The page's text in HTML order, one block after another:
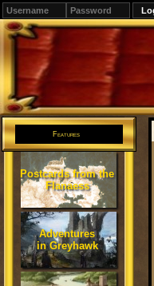
Features
Postcards from the
Flanaess
Adventures
in Greyhawk